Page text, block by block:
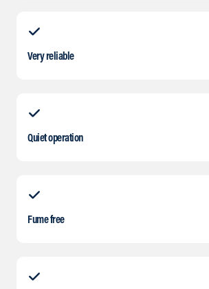
Very reliable
Quiet operation
Fume free